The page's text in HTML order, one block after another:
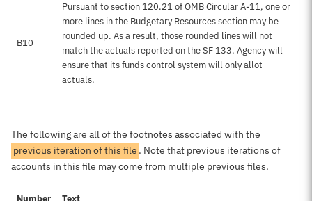
B10
Pursuant to section 120.21 of OMB Circular A-11, one or
more lines in the Budgetary Resources section may be
rounded up. As a result, those rounded lines will not
match the actuals reported on the SF 133. Agency will
ensure that its funds control system will only allot
actuals.
The following are all of the footnotes associated with the
previous iteration of this file . Note that previous iterations of
accounts in this file may come from multiple previous files.
Number Text